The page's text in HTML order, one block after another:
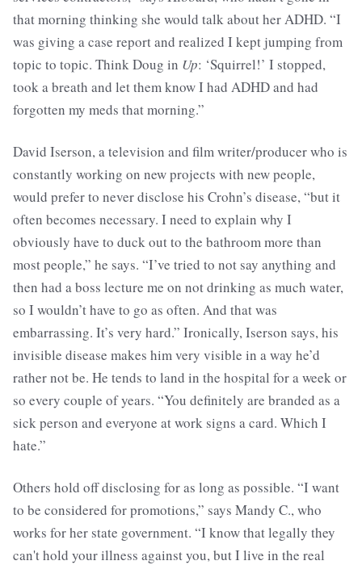
that morning thinking she would talk about her ADHD. “I
was giving a case report and realized I kept jumping from
topic to topic. Think Doug in Up: ‘Squirrel!’ I stopped,
took a breath and let them know I had ADHD and had
forgotten my meds that morning.”
David Iserson, a television and film writer/producer who is
constantly working on new projects with new people,
would prefer to never disclose his Crohn’s disease, “but it
often becomes necessary. I need to explain why I
obviously have to duck out to the bathroom more than
most people,” he says. “I’ve tried to not say anything and
then had a boss lecture me on not drinking as much water,
so I wouldn’t have to go as often. And that was
embarrassing. It’s very hard.” Ironically, Iserson says, his
invisible disease makes him very visible in a way he’d
rather not be. He tends to land in the hospital for a week or
so every couple of years. “You definitely are branded as a
sick person and everyone at work signs a card. Which I
hate.”
Others hold off disclosing for as long as possible. “I want
to be considered for promotions,” says Mandy C., who
works for her state government. “I know that legally they
can't hold your illness against you, but I live in the real